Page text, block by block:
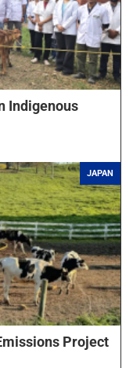
Indigenous
JAPAN
Project